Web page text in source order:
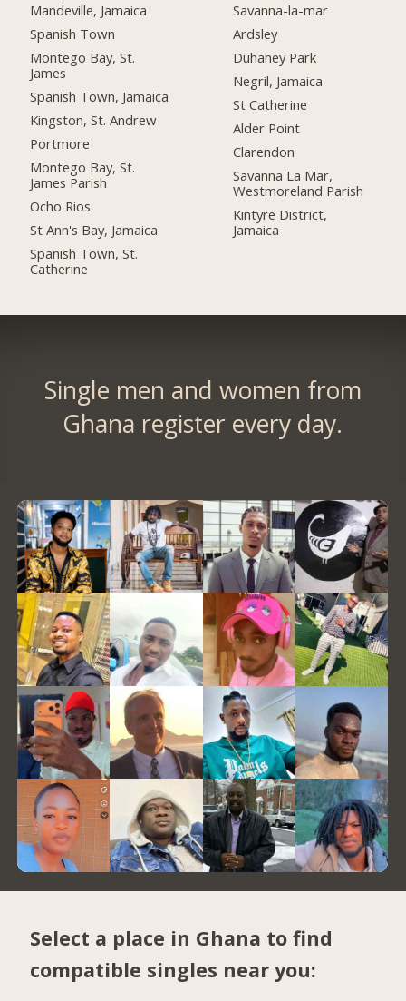
Mandeville, Jamaica
Spanish Town
Montego Bay, St.
James
Spanish Town, Jamaica
Kingston, St. Andrew
Portmore
Montego Bay, St.
James Parish
Ocho Rios
St Ann's Bay, Jamaica
Spanish Town, St.
Catherine
Savanna-la-mar
Ardsley
Duhaney Park
Negril, Jamaica
St Catherine
Alder Point
Clarendon
Savanna La Mar,
Westmoreland Parish
Kintyre District,
Jamaica
Single men and women from
Ghana register every day.
Select a place in Ghana to find
compatible singles near you: